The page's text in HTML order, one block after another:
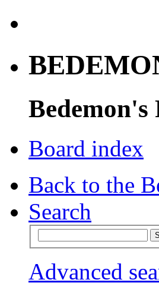
Board index
Back to the
Search
Advanced